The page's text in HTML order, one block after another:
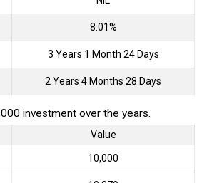
8.01%
3 Years 1 Month 24 Days
2 Years 4 Months 28 Days
investment over the years.
Value
₹10,000